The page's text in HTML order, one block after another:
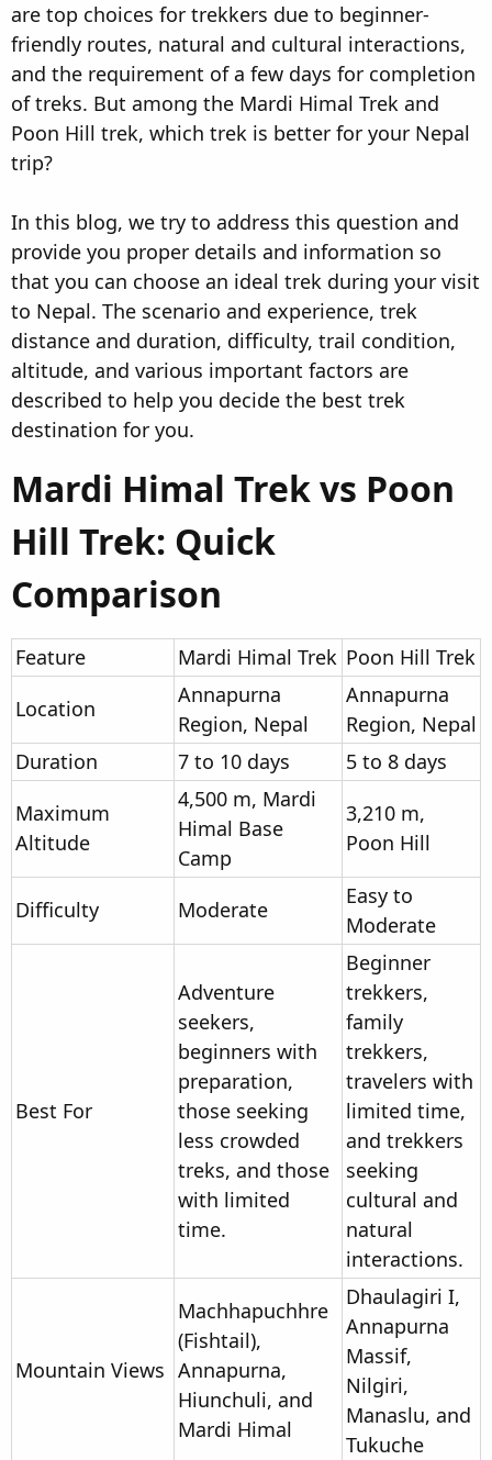
are top choices for trekkers due to beginner-
friendly routes, natural and cultural interactions,
and the requirement of a few days for completion
of treks. But among the Mardi Himal Trek and
Poon Hill trek, which trek is better for your Nepal
trip?
In this blog, we try to address this question and
provide you proper details and information so
that you can choose an ideal trek during your visit
to Nepal. The scenario and experience, trek
distance and duration, difficulty, trail condition,
altitude, and various important factors are
described to help you decide the best trek
destination for you.
Mardi Himal Trek vs Poon
Hill Trek: Quick
Comparison​
Feature Mardi Himal Trek Poon Hill Trek
Location
Annapurna
Region, Nepal
Annapurna
Region, Nepal
Duration
7 to 10 days
5 to 8 days
Maximum
Altitude
4,500 m, Mardi
Himal Base
Camp
3,210 m,
Poon Hill
Difficulty Moderate
Easy to
Moderate
Best For
Adventure
seekers,
beginners with
preparation,
those seeking
less crowded
treks, and those
with limited
time.
Beginner
trekkers,
family
trekkers,
travelers with
limited time,
and trekkers
seeking
cultural and
natural
interactions.
Mountain Views
Machhapuchhre
(Fishtail),
Annapurna,
Hiunchuli, and
Mardi Himal
Dhaulagiri I,
Annapurna
Massif,
Nilgiri,
Manaslu, and
Tukuche